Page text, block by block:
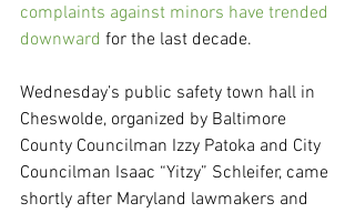
complaints against minors have trended
downward for the last decade.
Wednesday’s public safety town hall in
Cheswolde, organized by Baltimore
County Councilman Izzy Patoka and City
Councilman Isaac “Yitzy” Schleifer, came
shortly after Maryland lawmakers and